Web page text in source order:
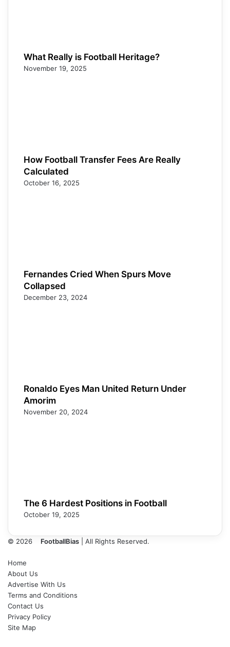
What Really is Football Heritage?
November 19, 2025
How Football Transfer Fees Are Really
Calculated
October 16, 2025
Fernandes Cried When Spurs Move
Collapsed
December 23, 2024
Ronaldo Eyes Man United Return Under
Amorim
November 20, 2024
The 6 Hardest Positions in Football
October 19, 2025
© 2026 FootballBias | All Rights Reserved.
Home
About Us
Advertise With Us
Terms and Conditions
Contact Us
Privacy Policy
Site Map